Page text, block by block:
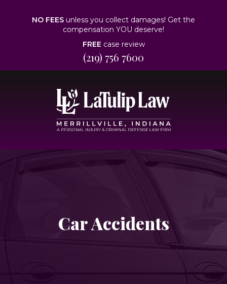
NO FEES unless you collect damages! Get the
compensation YOU deserve!
FREE case review
(219) 756 7600
Car Accidents